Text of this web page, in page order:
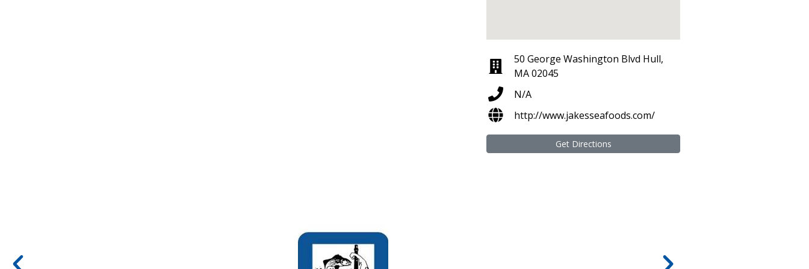
50 George Washington Blvd Hull,
MA 02045
N/A
http://www.jakesseafoods.com/
Get Directions